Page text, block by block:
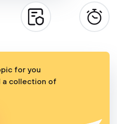
for you
a collection of